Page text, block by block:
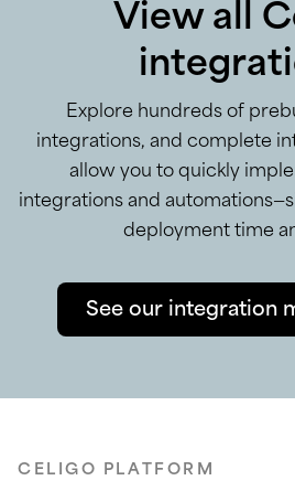
View all
Explore hundreds of
integrations, and complete
allow you to quickly
integrations and
deployment time
See our integration
CELIGO PLATFORM